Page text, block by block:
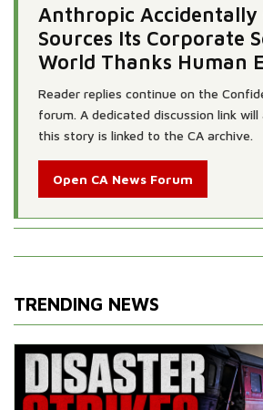
Anthropic Accidentally
Sources Its Corporate
World Thanks Human
Reader replies continue on the
forum. A dedicated discussion link will
this story is linked to the CA archive.
Open CA News Forum
TRENDING NEWS